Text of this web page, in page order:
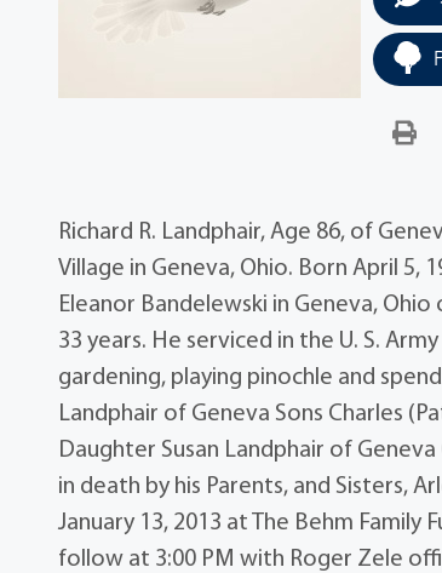
Richard R. Landphair, Age 86, of
Village in Geneva, Ohio. Born April 5,
Eleanor Bandelewski in Geneva,
33 years. He serviced in the U. S.
gardening, playing pinochle and
Landphair of Geneva Sons Charles
Daughter Susan Landphair of
in death by his Parents, and Sisters,
January 13, 2013 at The Behm Family
follow at 3:00 PM with Roger Zele